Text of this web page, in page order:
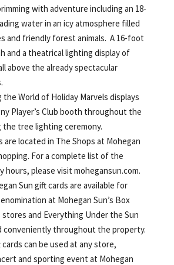
with adventure including an 18-
water in an icy atmosphere filled
and friendly forest animals. A 16-foot
and a theatrical lighting display of
above the already spectacular
World of Holiday Marvels displays
Player’s Club booth throughout the
the tree lighting ceremony.
located in The Shops at Mohegan
For a complete list of the
hours, please visit mohegansun.com.
Sun gift cards are available for
at Mohegan Sun’s Box
and Everything Under the Sun
conveniently throughout the property.
can be used at any store,
and sporting event at Mohegan